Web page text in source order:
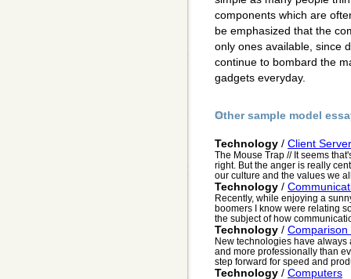
components which are
be emphasized that the
only ones available, since
continue to bombard the
gadgets everyday.
Other sample model
Technology / Client Server
The Mouse Trap // It seems
right. But the anger is really
our culture and the values we
Technology /
Recently, while enjoying a
boomers I know were relating
the subject of how
Technology / Comparison
New technologies have always
and more professionally than
step forward for speed and
Technology / Computers